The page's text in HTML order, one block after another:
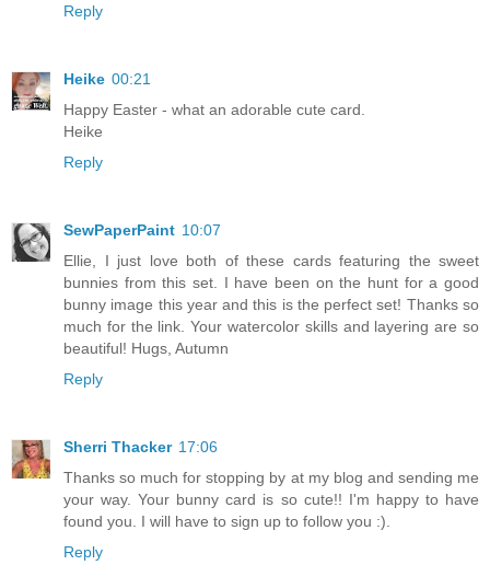
Reply
Heike 00:21
Happy Easter - what an adorable cute card.
Heike
Reply
SewPaperPaint 10:07
Ellie, I just love both of these cards featuring the sweet
bunnies from this set. I have been on the hunt for a good
bunny image this year and this is the perfect set! Thanks so
much for the link. Your watercolor skills and layering are so
beautiful! Hugs, Autumn
Reply
Sherri Thacker 17:06
Thanks so much for stopping by at my blog and sending me
your way. Your bunny card is so cute!! I'm happy to have
found you. I will have to sign up to follow you :).
Reply